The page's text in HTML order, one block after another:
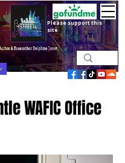
Please support this
site
WAFIC Office